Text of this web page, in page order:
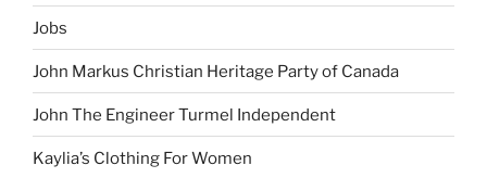
Jobs
John Markus Christian Heritage Party of Canada
John The Engineer Turmel Independent
Kaylia’s Clothing For Women